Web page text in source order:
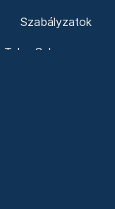
Szabályzatok
Telex Sales